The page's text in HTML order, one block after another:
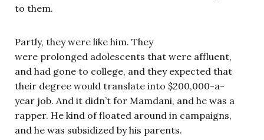
to them.
Partly, they were like him. They
were prolonged adolescents that were affluent,
and had gone to college, and they expected that
their degree would translate into $200,000-a-
year job. And it didn’t for Mamdani, and he was a
rapper. He kind of floated around in campaigns,
and he was subsidized by his parents.